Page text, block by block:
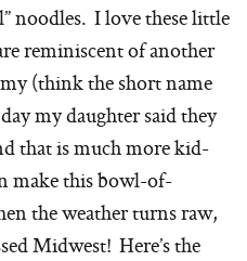
noodles. I love these little
reminiscent of another
(think the short name
my daughter said they
that is much more kid-
make this bowl-of-
the weather turns raw,
Midwest! Here’s the